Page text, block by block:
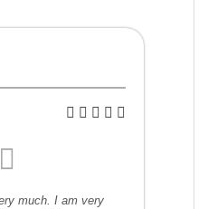
much. I am very